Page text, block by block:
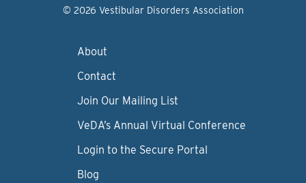
© 2026 Vestibular Disorders Association
About
Contact
Join Our Mailing List
VeDA’s Annual Virtual Conference
Login to the Secure Portal
Blog